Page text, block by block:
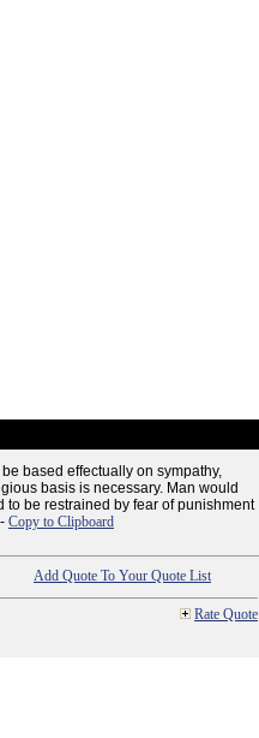
based effectually on sympathy,
basis is necessary. Man would
be restrained by fear of punishment
Copy to Clipboard
Add Quote To Your Quote List
Rate Quote